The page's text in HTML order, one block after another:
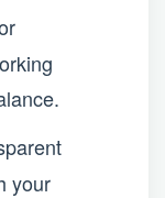
your